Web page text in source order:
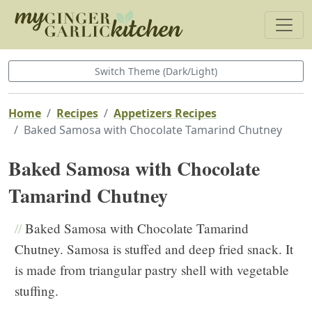
Switch Theme (Dark/Light)
Home Recipes
Appetizers Recipes
Baked Samosa with Chocolate Tamarind Chutney
Baked Samosa with Chocolate
Tamarind Chutney
//Baked Samosa with Chocolate Tamarind
Chutney. Samosa is stuffed and deep fried snack. It
is made from triangular pastry shell with vegetable
stuffing.